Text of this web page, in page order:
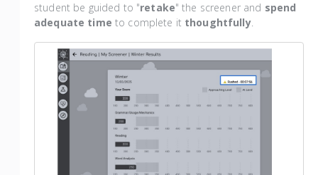
student be guided to "retake" the screener and spend
adequate time to complete it thoughtfully.